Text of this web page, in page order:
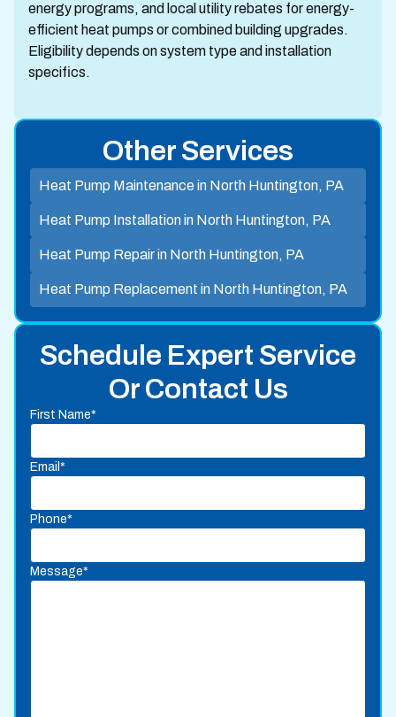
energy programs, and local utility rebates for energy-
efficient heat pumps or combined building upgrades.
Eligibility depends on system type and installation
specifics.
Schedule Expert Service
Or Contact Us
First Name*
Email*
Phone*
Message*
Other Services
Heat Pump Maintenance in North Huntington, PA
Heat Pump Installation in North Huntington, PA
Heat Pump Repair in North Huntington, PA
Heat Pump Replacement in North Huntington, PA